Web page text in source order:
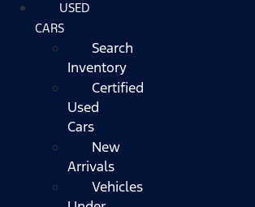
USED
CARS
Search
Inventory
Certified
Used
Cars
New
Arrivals
Vehicles